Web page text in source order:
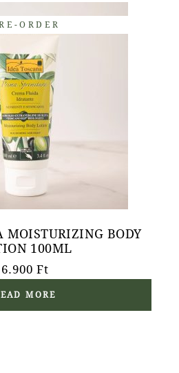
ORDER
MOISTURIZING BODY
100ML
6.900Ft
MORE